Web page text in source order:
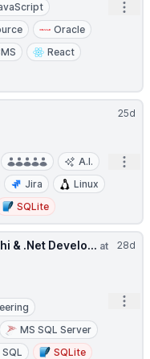
Oracle
React
25d
A.I.
Jira
Linux
SQLite
28d
& .Net Develo... at
MS SQL Server
SQL SQLite